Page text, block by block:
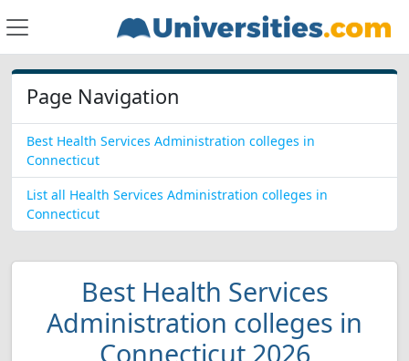
Page Navigation
Best Health Services Administration colleges in
Connecticut
List all Health Services Administration colleges in
Connecticut
Best Health Services
Administration colleges in
Connecticut 2026